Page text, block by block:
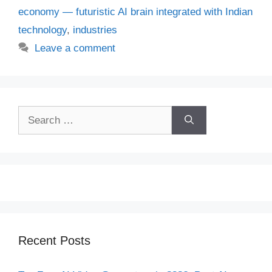
economy — futuristic AI brain integrated with Indian
technology, industries
Leave a comment
Recent Posts